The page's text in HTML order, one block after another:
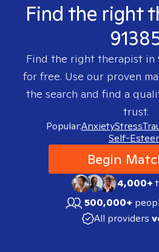
Find the right
Find the right therapist in
for free. Use our proven
the search and find a
trust.
Popular:AnxietyStress
Self-
Begin
4,000+
500,000+
All providers